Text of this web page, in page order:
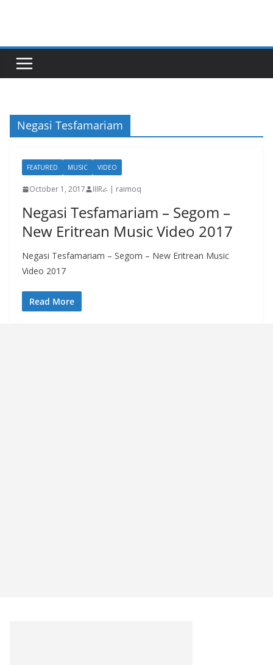
Negasi Tesfamariam
FEATURED MUSIC VIDEO
October 1, 2017 IIIRራ | raimoq
Negasi Tesfamariam – Segom –
New Eritrean Music Video 2017
Negasi Tesfamariam – Segom – New Eritrean Music
Video 2017
Read More